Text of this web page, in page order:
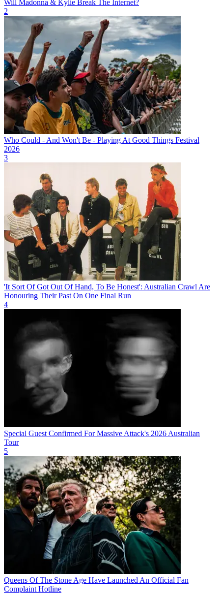
Will Madonna & Kylie Break The Internet?
2
Who Could - And Won't Be - Playing At Good Things Festival
2026
3
'It Sort Of Got Out Of Hand, To Be Honest': Australian Crawl Are
Honouring Their Past On One Final Run
4
Special Guest Confirmed For Massive Attack's 2026 Australian
Tour
5
Queens Of The Stone Age Have Launched An Official Fan
Complaint Hotline